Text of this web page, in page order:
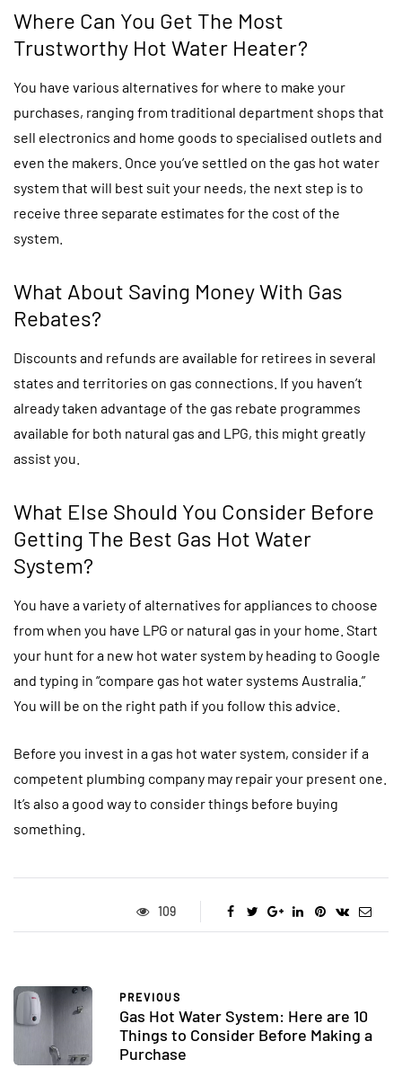
Where Can You Get The Most
Trustworthy Hot Water Heater?
You have various alternatives for where to make your
purchases, ranging from traditional department shops that
sell electronics and home goods to specialised outlets and
even the makers. Once you’ve settled on the gas hot water
system that will best suit your needs, the next step is to
receive three separate estimates for the cost of the
system.
What About Saving Money With Gas
Rebates?
Discounts and refunds are available for retirees in several
states and territories on gas connections. If you haven’t
already taken advantage of the gas rebate programmes
available for both natural gas and LPG, this might greatly
assist you.
What Else Should You Consider Before
Getting The Best Gas Hot Water
System?
You have a variety of alternatives for appliances to choose
from when you have LPG or natural gas in your home. Start
your hunt for a new hot water system by heading to Google
and typing in “compare gas hot water systems Australia.”
You will be on the right path if you follow this advice.
Before you invest in a gas hot water system, consider if a
competent plumbing company may repair your present one.
It’s also a good way to consider things before buying
something.
109
PREVIOUS
Gas Hot Water System: Here are 10
Things to Consider Before Making a
Purchase